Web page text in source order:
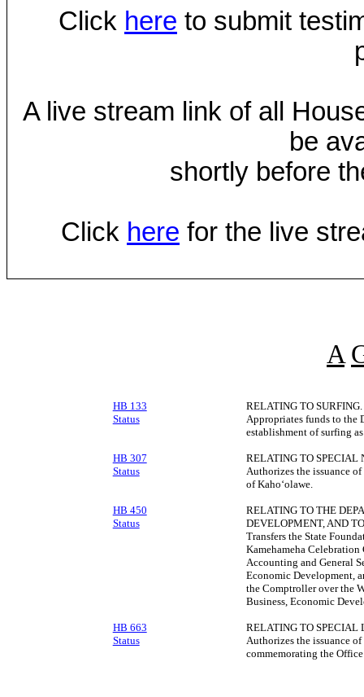
Click here to submit
A live stream link of all
be
shortly before
Click here for the live
A
HB 133
Status
RELATING TO SURFING.
Appropriates funds to the
establishment of surfing
HB 307
Status
RELATING TO SPECIAL
Authorizes the issuance
of Kahoʻolawe.
HB 450
Status
RELATING TO THE
DEVELOPMENT, AND
Transfers the State
Kamehameha
Accounting and General
Economic Development,
the Comptroller over the
Business, Economic
HB 663
Status
RELATING TO SPECIAL
Authorizes the issuance
commemorating the